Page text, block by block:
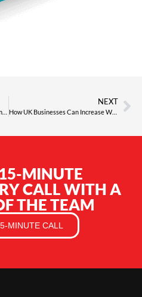
NEXT
How UK Businesses Can Increase Website Traffic, Visibility and Leads
MINUTE
CALL WITH A
THE TEAM
MINUTE CALL